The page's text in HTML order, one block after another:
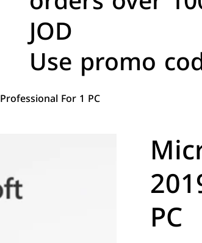
JOD
Use promo
For 1 PC
PC